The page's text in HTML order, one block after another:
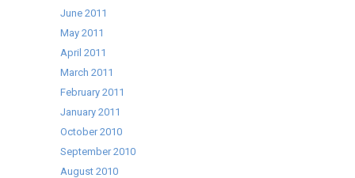
June 2011
May 2011
April 2011
March 2011
February 2011
January 2011
October 2010
September 2010
August 2010